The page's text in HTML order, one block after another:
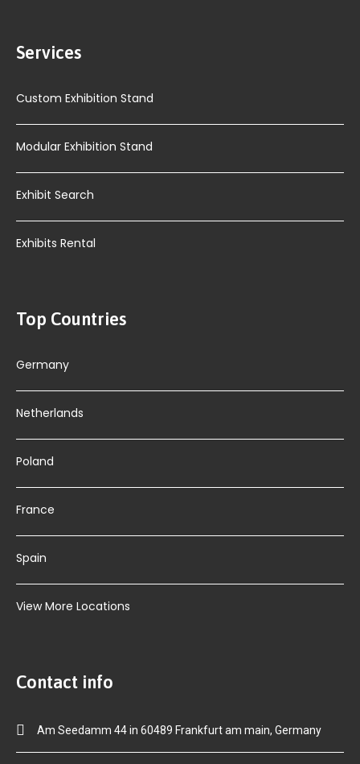
Services
Custom Exhibition Stand
Modular Exhibition Stand
Exhibit Search
Exhibits Rental
Top Countries
Germany
Netherlands
Poland
France
Spain
View More Locations
Contact info
Am Seedamm 44 in 60489 Frankfurt am main, Germany